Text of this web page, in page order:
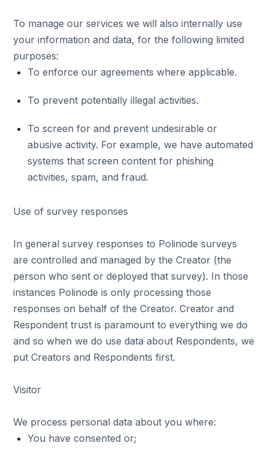
To manage our services we will also internally use
your information and data, for the following limited
purposes:
To enforce our agreements where applicable.
To prevent potentially illegal activities.
To screen for and prevent undesirable or
abusive activity. For example, we have automated
systems that screen content for phishing
activities, spam, and fraud.
Use of survey responses
In general survey responses to Polinode surveys
are controlled and managed by the Creator (the
person who sent or deployed that survey). In those
instances Polinode is only processing those
responses on behalf of the Creator. Creator and
Respondent trust is paramount to everything we do
and so when we do use data about Respondents, we
put Creators and Respondents first.
Visitor
We process personal data about you where:
You have consented or;